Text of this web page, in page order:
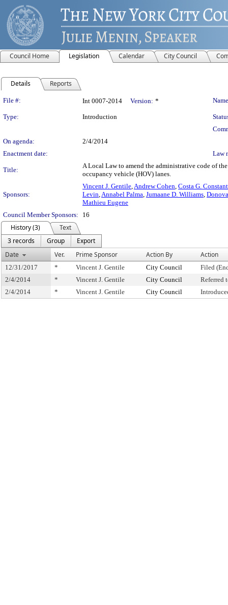
Council Home Legislation Calendar City Council
Details Reports
Legislation Details
File #: Int 0007-2014 Version: *
Type: Introduction
On agenda:
2/4/2014
Enactment date:
Law
Title:
A Local Law to amend the administrative code of
occupancy vehicle (HOV) lanes.
Sponsors:
Vincent J. Gentile,Andrew Cohen, Costa G.
Levin,Annabel Palma, Jumaane D. Williams,
Mathieu Eugene
Council Member Sponsors:
16
History (3)
Text
3 records
Group
Export
Date
Ver. Prime Sponsor Action By Action
12/31/2017 * Vincent J. Gentile City Council
Filed
2/4/2014
* Vincent J. Gentile City Council
Referred
2/4/2014
* Vincent J. Gentile City Council